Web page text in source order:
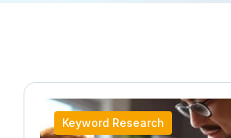
Keyword Research